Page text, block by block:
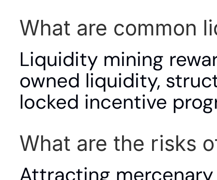
What are common
Liquidity mining
owned liquidity,
locked incentive
What are the risks